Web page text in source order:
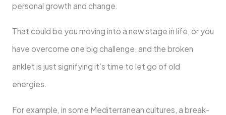
personal growth and change.
That could be you moving into a new stage in life, or you
have overcome one big challenge, and the broken
anklet is just signifying it’s time to let go of old
energies.
For example, in some Mediterranean cultures, a break-